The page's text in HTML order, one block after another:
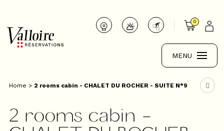
0
MENU
Home > 2 rooms cabin - CHALET DU ROCHER - SUITE N°9
2 rooms cabin -